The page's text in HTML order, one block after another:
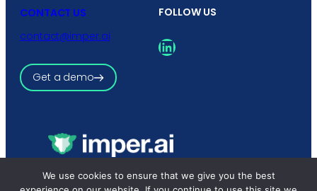
CONTACT US
contact@imper.ai
Get a demo
FOLLOW US
LinkedIn
Copyright © 2026 imper.ai
All rights reserved.
We use cookies to ensure that we give you the best